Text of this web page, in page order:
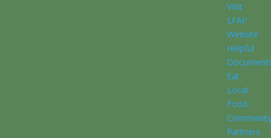
Visit
LFAP
Website
Helpful
Eat
Local
Food
Partners